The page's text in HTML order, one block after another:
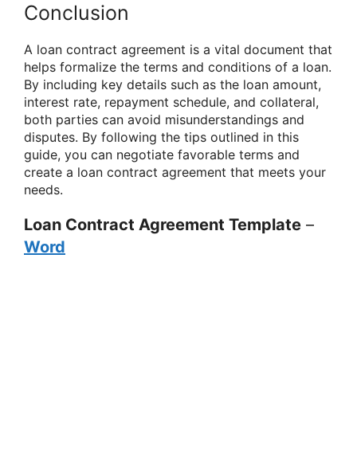
Conclusion
A loan contract agreement is a vital document that
helps formalize the terms and conditions of a loan.
By including key details such as the loan amount,
interest rate, repayment schedule, and collateral,
both parties can avoid misunderstandings and
disputes. By following the tips outlined in this
guide, you can negotiate favorable terms and
create a loan contract agreement that meets your
needs.
Loan Contract Agreement Template –
Word